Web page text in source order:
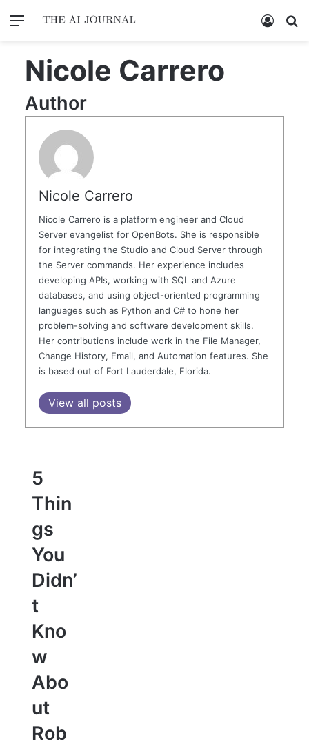
Menu Log In
Nicole Carrero
Author
Nicole Carrero
Nicole Carrero is a platform engineer and Cloud
Server evangelist for OpenBots. She is responsible
for integrating the Studio and Cloud Server through
the Server commands. Her experience includes
developing APIs, working with SQL and Azure
databases, and using object-oriented programming
languages such as Python and C# to hone her
problem-solving and software development skills.
Her contributions include work in the File Manager,
Change History, Email, and Automation features. She
is based out of Fort Lauderdale, Florida.
View all posts
5
Thin
gs
You
Didn’
t
Kno
w
Abo
ut
Rob